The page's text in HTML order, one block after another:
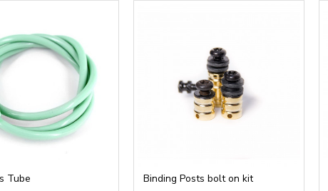
Tube Binding Posts bolt on kit